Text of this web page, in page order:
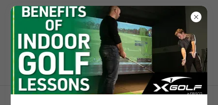
603-236-9849